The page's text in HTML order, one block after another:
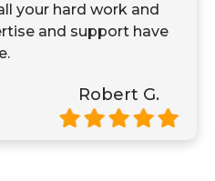
your hard work and
and support have
Robert G.